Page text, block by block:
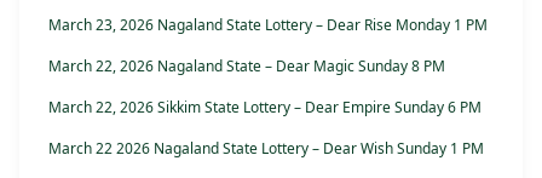
March 23, 2026 Nagaland State Lottery – Dear Rise Monday 1 PM
March 22, 2026 Nagaland State – Dear Magic Sunday 8 PM
March 22, 2026 Sikkim State Lottery – Dear Empire Sunday 6 PM
March 22 2026 Nagaland State Lottery – Dear Wish Sunday 1 PM